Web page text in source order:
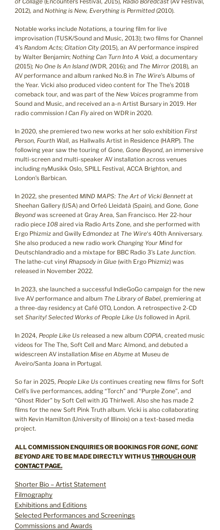
2012), and Nothing is New, Everything is Permitted (2010).
Notable works include Notations, a touring film for live
improvisation (TUSK/Sound and Music, 2013); two films for Channel
4’s Random Acts; Citation City(2015), an AV performance inspired
by Walter Benjamin; Nothing Can Turn Into A Void, a documentary
(2015); No One Is An Island (WDR, 2016); and The Mirror (2018), an
AV performance and album ranked No.8 in The Wire’s Albums of
the Year. Vicki also produced video content for The The’s 2018
comeback tour, and was part of the New Voices programme from
Sound and Music, and received an a-n Artist Bursary in 2019. Her
radio commission I Can Flyaired on WDR in 2020.
In 2020, she premiered two new works at her solo exhibition First
Person, Fourth Wall, as Hallwalls Artist in Residence (HARP). The
following year saw the touring of Gone, Gone Beyond, an immersive
multi-screen and multi-speaker AV installation across venues
including nyMusikk Oslo, SPILL Festival, ACCA Brighton, and
London’s Barbican.
In 2022, she presented MIND MAPS: The Art of Vicki Bennett at
Sheehan Gallery (USA) and Orfeó Lleidatà (Spain), and Gone, Gone
Beyond was screened at Gray Area, San Francisco. Her 22-hour
radio piece 108 aired via Radio Arts Zone, and she performed with
Ergo Phizmiz and Gwilly Edmondez at The Wire‘s 40th Anniversary.
She also produced a new radio work Changing Your Mind for
Deutschlandradio and a mixtape for BBC Radio 3’s Late Junction.
The lathe-cut vinyl Rhapsody in Glue (with Ergo Phizmiz) was
released in November 2022.
In 2023, she launched a successful IndieGoGo campaign for the new
live AV performance and album The Library of Babel, premiering at
a three-day residency at Café OTO, London. A retrospective 2-CD
set Sharity! Selected Works of People Like Us followed in April.
In 2024, People Like Us released a new album COPIA, created music
videos for The The, Soft Cell and Marc Almond, and debuted a
widescreen AV installation Mise en Abyme at Museu de
Aveiro/Santa Joana in Portugal.
So far in 2025, People Like Us continues creating new films for Soft
Cell’s live performances, adding “Torch” and “Purple Zone”, and
“Ghost Rider” by Soft Cell with JG Thirlwell. Also she has made 2
films for the new Soft Pink Truth album. Vicki is also collaborating
with Kevin Hamilton (University of Illinois) on a text-based media
project.
ALL COMMISSION ENQUIRIES OR BOOKINGS FORGONE, GONE
BEYONDARE TO BE MADE DIRECTLY WITH USTHROUGH OUR
CONTACT PAGE.
Shorter Bio – Artist Statement
Filmography
Exhibitions and Editions
Selected Performances and Screenings
Commissions and Awards